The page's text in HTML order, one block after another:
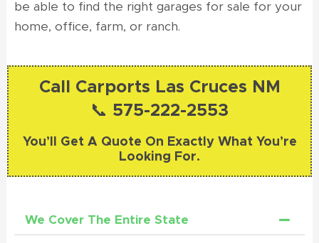
be able to find the right garages for sale for your
home, office, farm, or ranch.
Call Carports Las Cruces NM
📞 575-222-2553
You’ll Get A Quote On Exactly What You’re
Looking For.
We Cover The Entire State